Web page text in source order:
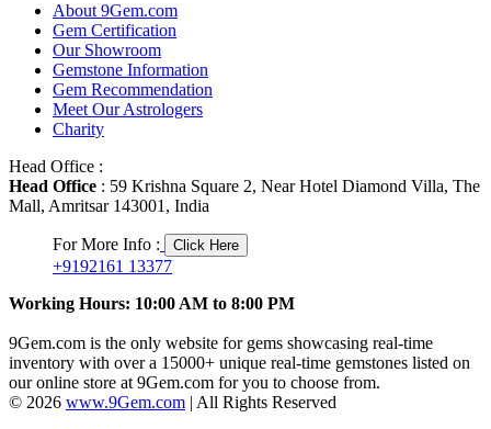
About 9Gem.com
Gem Certification
Our Showroom
Gemstone Information
Gem Recommendation
Meet Our Astrologers
Charity
Head Office :
Head Office : 59 Krishna Square 2, Near Hotel Diamond Villa, The
Mall, Amritsar 143001, India
For More Info : Click Here
+9192161 13377
Working Hours: 10:00 AM to 8:00 PM
9Gem.com is the only website for gems showcasing real-time
inventory with over a 15000+ unique real-time gemstones listed on
our online store at 9Gem.com for you to choose from.
© 2026 www.9Gem.com | All Rights Reserved